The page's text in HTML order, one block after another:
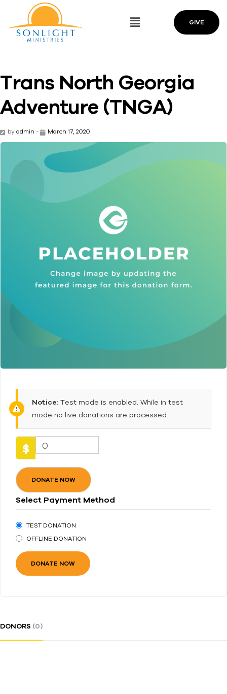
GIVE
Trans North Georgia
Adventure (TNGA)
by admin - March 17, 2020
Notice: Test mode is enabled. While in test
mode no live donations are processed.
$ 0
DONATE NOW
Select Payment Method
TEST DONATION
OFFLINE DONATION
DONORS (0)